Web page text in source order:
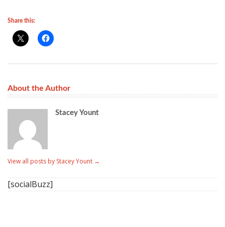
Share this:
About the Author
Stacey Yount
View all posts by Stacey Yount →
[socialBuzz]